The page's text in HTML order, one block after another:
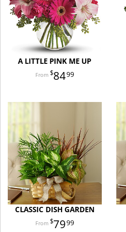
A LITTLE PINK ME UP
8499
CLASSIC DISH GARDEN
7999